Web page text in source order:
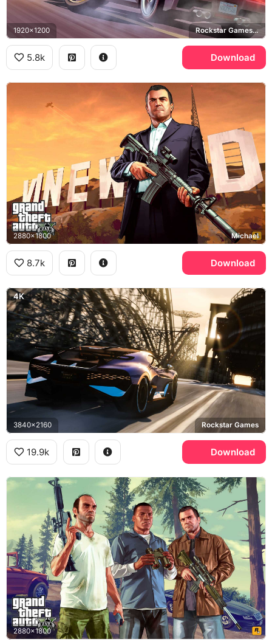
1920x1200 Rockstar Games, Los Santos
5.8k Download
2880x1800 Michael
8.7k Download
4K
3840x2160 Rockstar Games
19.9k Download
2880x1800